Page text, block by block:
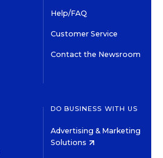
Help/FAQ
Customer Service
Contact the Newsroom
DO BUSINESS WITH US
Advertising & Marketing
Solutions